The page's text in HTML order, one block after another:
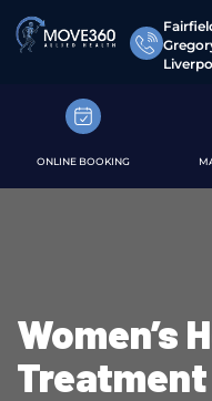
ONLINE BOOKING
Women’s